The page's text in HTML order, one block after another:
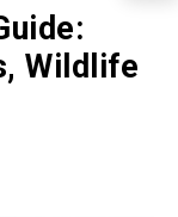
Wildlife